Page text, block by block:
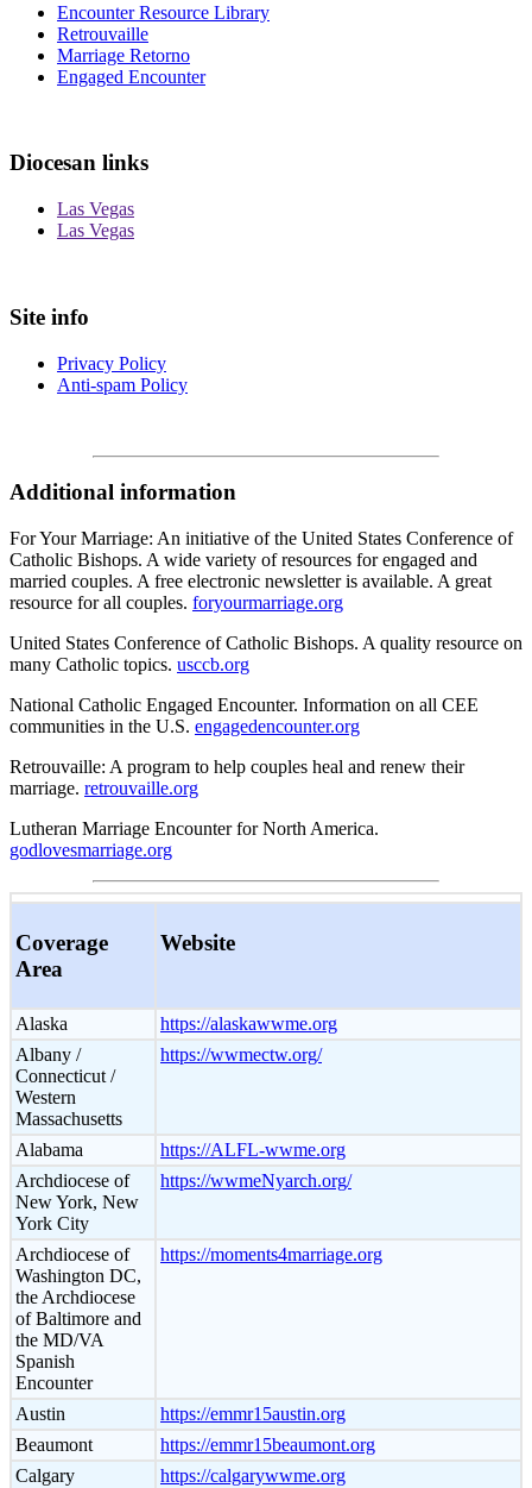
Encounter Resource Library
Retrouvaille
Marriage Retorno
Engaged Encounter
Diocesan links
Las Vegas
Las Vegas
Site info
Privacy Policy
Anti-spam Policy
Additional information
For Your Marriage: An initiative of the United States Conference of
Catholic Bishops. A wide variety of resources for engaged and
married couples. A free electronic newsletter is available. A great
resource for all couples. foryourmarriage.org
United States Conference of Catholic Bishops. A quality resource on
many Catholic topics. usccb.org
National Catholic Engaged Encounter. Information on all CEE
communities in the U.S. engagedencounter.org
Retrouvaille: A program to help couples heal and renew their
marriage. retrouvaille.org
Lutheran Marriage Encounter for North America.
godlovesmarriage.org
Coverage
Area
Website
Alaska
https://alaskawwme.org
Albany /
Connecticut /
Western
Massachusetts
https://wwmectw.org/
Alabama
https://ALFL-wwme.org
Archdiocese of
New York, New
York City
https://wwmeNyarch.org/
Archdiocese of
Washington DC,
the Archdiocese
of Baltimore and
the MD/VA
Spanish
Encounter
https://moments4marriage.org
Austin
https://emmr15austin.org
Beaumont
https://emmr15beaumont.org
Calgary
https://calgarywwme.org